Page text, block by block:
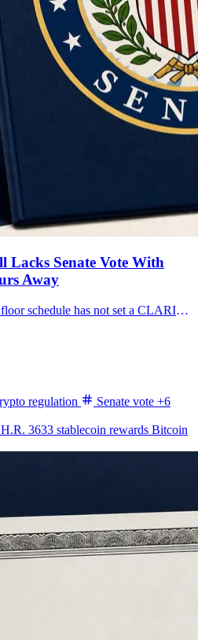
Senate Vote With
Away
The Senate's published floor schedule has not set a CLARITY Act vote before the August break, leaving the U.S. crypto market-structure bill without a completed floor step as Bitcoin trades near $64,300.
regulation Senate vote +6
H.R. 3633 stablecoin rewards Bitcoin